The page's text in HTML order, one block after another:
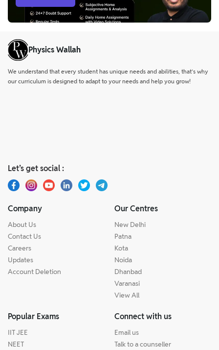
Physics Wallah
We understand that every student has unique needs and abilities, that’s why
our curriculum is designed to adapt to your needs and help you grow!
Let’s get social :
Company
About Us
Contact Us
Careers
Updates
Account Deletion
Our Centres
New Delhi
Patna
Kota
Noida
Dhanbad
Varanasi
View All
Popular Exams
IIT JEE
NEET
Connect with us
Email us
Talk to a counseller